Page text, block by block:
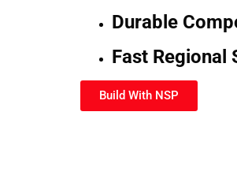
Durable
Fast Regional
Build With NSP